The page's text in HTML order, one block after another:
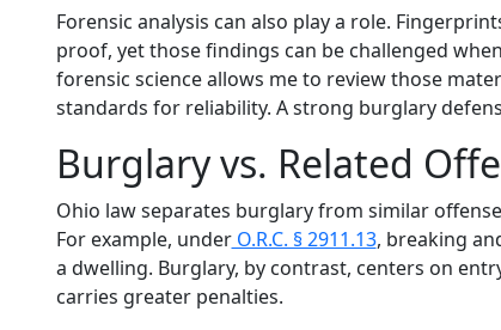
Forensic analysis can also play a role.
proof, yet those findings can be challenged
forensic science allows me to review those
standards for reliability. A strong burglary
Burglary vs. Related
Ohio law separates burglary from similar
For example, underO.R.C. § 2911.13, breaking
a dwelling. Burglary, by contrast, centers on
carries greater penalties.